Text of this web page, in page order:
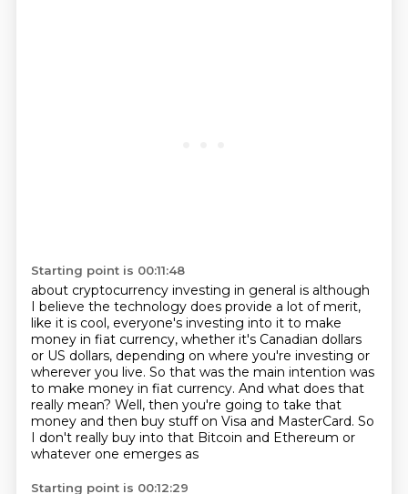
Starting point is 00:11:48
about cryptocurrency investing in general is although
I believe the technology does provide a lot of merit,
like it is cool, everyone's investing into it to make
money in fiat currency, whether it's Canadian dollars
or US dollars, depending on where you're investing or
wherever you live. So that was the main intention was
to make money in fiat currency. And what does that
really mean? Well, then you're going to take that
money and then buy stuff on Visa and MasterCard. So
I don't really buy into that Bitcoin and Ethereum or
whatever one emerges as
Starting point is 00:12:29